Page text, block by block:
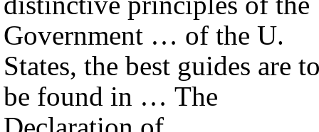
Government … of the U.
States, the best guides are
be found in … The